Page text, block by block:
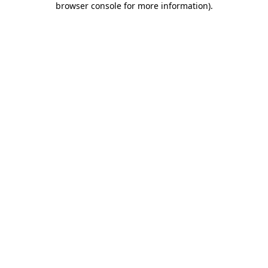
browser console for more information).